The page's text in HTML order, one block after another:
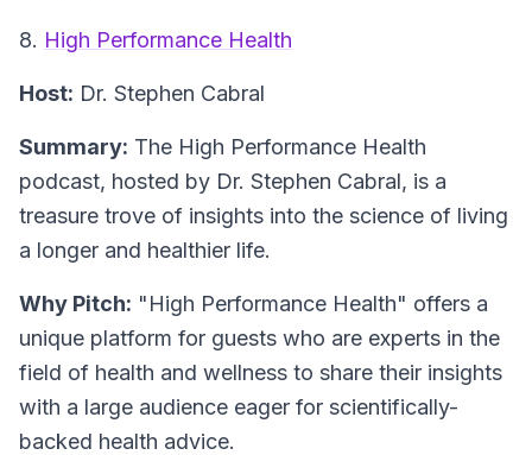
8. High Performance Health
Host: Dr. Stephen Cabral
Summary: The High Performance Health
podcast, hosted by Dr. Stephen Cabral, is a
treasure trove of insights into the science of living
a longer and healthier life.
Why Pitch: "High Performance Health" offers a
unique platform for guests who are experts in the
field of health and wellness to share their insights
with a large audience eager for scientifically-
backed health advice.